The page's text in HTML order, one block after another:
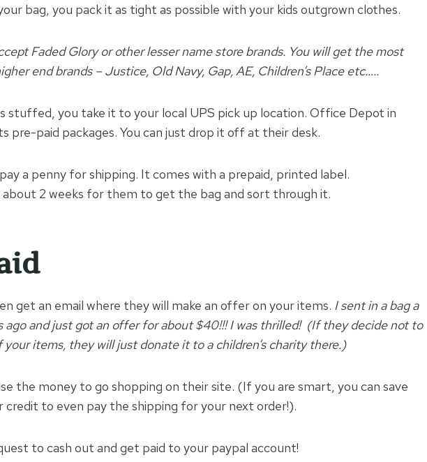
bag, you pack it as tight as possible with your kids outgrown clothes.
Faded Glory or other lesser name store brands. You will get the most
end brands – Justice, Old Navy, Gap, AE, Children’s Place etc…..
stuffed, you take it to your local UPS pick up location. Office Depot in
pre-paid packages. You can just drop it off at their desk.
a penny for shipping. It comes with a prepaid, printed label.
about 2 weeks for them to get the bag and sort through it.
get an email where they will make an offer on your items. I sent in a bag a
ago and just got an offer for about $40!!! I was thrilled! (If they decide not to
your items, they will just donate it to a children’s charity there.)
the money to go shopping on their site. (If you are smart, you can save
credit to even pay the shipping for your next order!).
to cash out and get paid to your paypal account!